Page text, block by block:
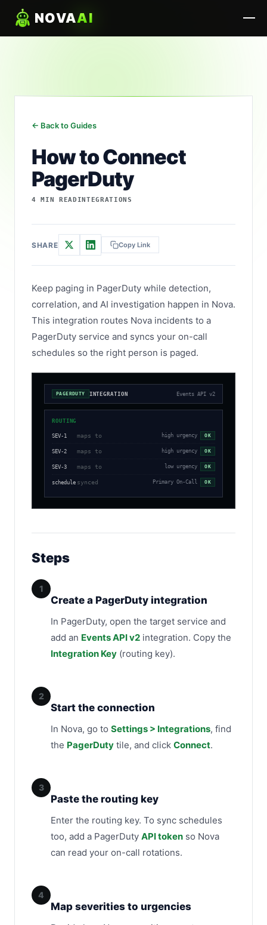
NOVAAI
← Back to Guides
How to Connect
PagerDuty
4 MIN READ INTEGRATIONS
SHARE Copy Link
Keep paging in PagerDuty while detection,
correlation, and AI investigation happen in Nova.
This integration routes Nova incidents to a
PagerDuty service and syncs your on-call
schedules so the right person is paged.
PAGERDUTY INTEGRATION Events API v2
ROUTING
SEV-1 maps to high urgency OK
SEV-2 maps to high urgency OK
SEV-3 maps to low urgency OK
schedule synced Primary On-Call OK
Steps
1
Create a PagerDuty integration
In PagerDuty, open the target service and
add an Events API v2 integration. Copy the
Integration Key (routing key).
2
Start the connection
In Nova, go to Settings > Integrations, find
the PagerDuty tile, and click Connect.
3
Paste the routing key
Enter the routing key. To sync schedules
too, add a PagerDuty API token so Nova
can read your on-call rotations.
4
Map severities to urgencies